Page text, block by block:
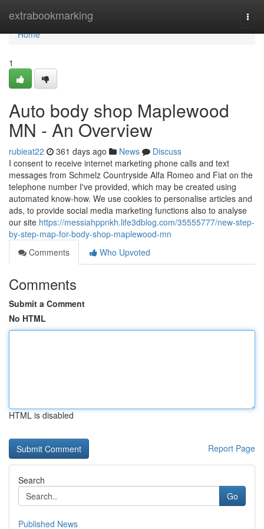
extrabookmarking
Home
Home
1
Auto body shop Maplewood
MN - An Overview
rubieat22 361 days ago News
Discuss
I consent to receive internet marketing phone calls and text
messages from Schmelz Countryside Alfa Romeo and Fiat on the
telephone number I've provided, which may be created using
automated know-how. We use cookies to personalise articles and
ads, to provide social media marketing functions also to analyse
our site https://messiahppnkh.life3dblog.com/35555777/new-step-
by-step-map-for-body-shop-maplewood-mn
Comments
Who Upvoted
Comments
Submit a Comment
No HTML
HTML is disabled
Report Page
Search
Go
Published News